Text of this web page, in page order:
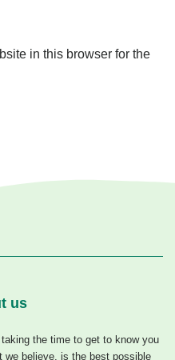
in this browser for the
us
the time to get to know you
we believe, is the best possible